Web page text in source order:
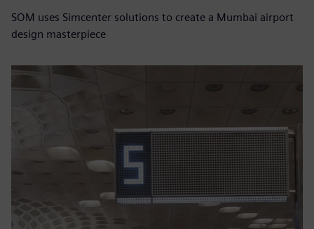
SOM uses Simcenter solutions to create a Mumbai airport
design masterpiece